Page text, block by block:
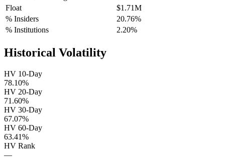
Float
$1.71M
% Insiders
20.76%
% Institutions
2.20%
Historical Volatility
HV 10-Day
78.10%
HV 20-Day
71.60%
HV 30-Day
67.07%
HV 60-Day
63.41%
HV Rank
—